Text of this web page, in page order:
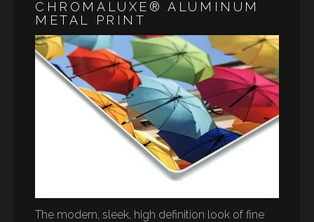
CHROMALUXE® ALUMINUM
METAL PRINT
The modern, sleek, high definition look of fine